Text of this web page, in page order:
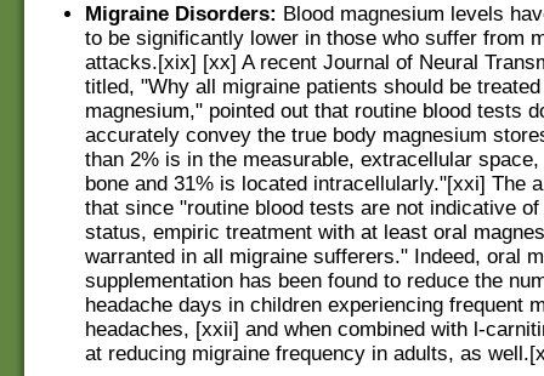
Migraine Disorders: Blood magnesium levels
to be significantly lower in those who suffer from
attacks.[xix] [xx] A recent Journal of Neural
titled, "Why all migraine patients should be
magnesium," pointed out that routine blood tests
accurately convey the true body magnesium
than 2% is in the measurable, extracellular
bone and 31% is located intracellularly."[xxi] The
that since "routine blood tests are not indicative of
status, empiric treatment with at least oral
warranted in all migraine sufferers." Indeed, oral
supplementation has been found to reduce the
headache days in children experiencing frequent
headaches, [xxii] and when combined with l-
at reducing migraine frequency in adults, as